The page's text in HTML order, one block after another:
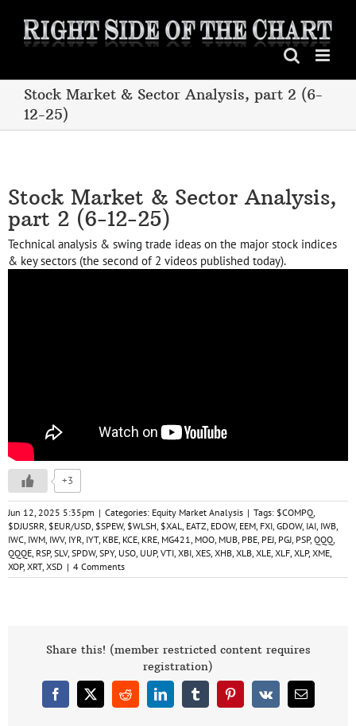
content
Stock Market & Sector Analysis, part 2 (6-
12-25)
Stock Market & Sector Analysis,
part 2 (6-12-25)
Technical analysis & swing trade ideas on the major stock indices
& key sectors (the second of 2 videos published today).
+3
Jun 12, 2025 5:35pm | Categories: Equity Market Analysis | Tags: $COMPQ
$DJUSRR $EUR/USD $SPEW, $WLSH $XAL EATZ EDOW, EEM FXI GDOW, IAI IWB
IWC IWM IWV, IYR IYT, KBE KCE KRE MG421 MOO MUB PBE PEJ PGJ PSP, QQQ
QQQE RSP, SLV, SPDW, SPY, USO UUP, VTI XBI XES XHB XLB XLE XLF XLP, XME
XOP, XRT, XSD | 4 Comments
Share this! (member restricted content requires
registration)
Facebook
X RedditLinkedInTumblrPinterest
Vk Email